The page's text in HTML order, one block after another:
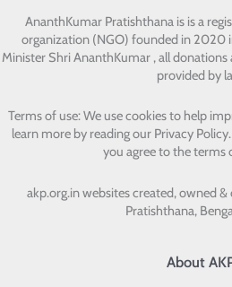
AnanthKumar Pratishthanais is a
organization (NGO) founded in
Minister Shri AnanthKumar , all
provided by
Terms of use: We use cookies to help
learn more by reading our Privacy
you agree to the terms
akp.org.in websites created, owned
Pratishthana,
About